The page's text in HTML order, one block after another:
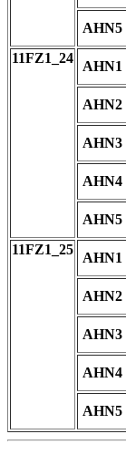
AHN5
11FZ1_24
AHN1
AHN2
AHN3
AHN4
AHN5
11FZ1_25
AHN1
AHN2
AHN3
AHN4
AHN5